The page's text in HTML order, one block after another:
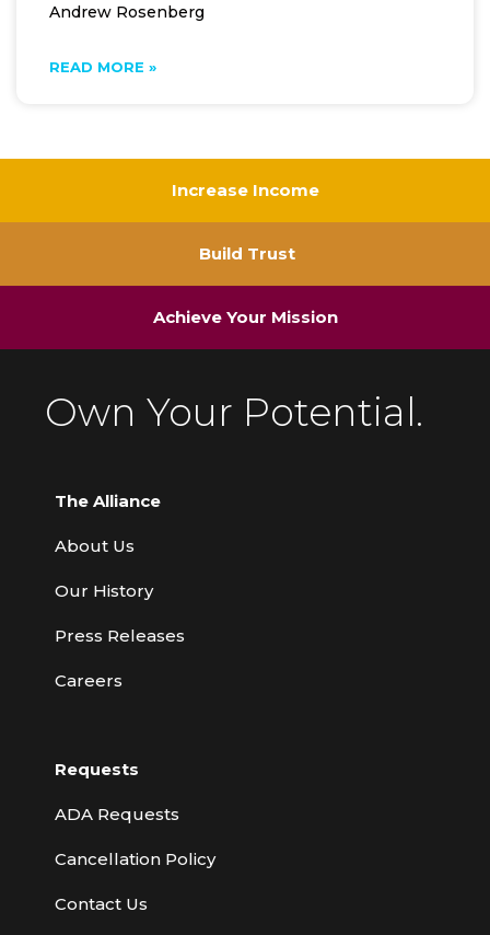
Andrew Rosenberg
READ MORE »
Increase Income
Build Trust
Achieve Your Mission
Own Your Potential.
The Alliance
About Us
Our History
Press Releases
Careers
Requests
ADA Requests
Cancellation Policy
Contact Us